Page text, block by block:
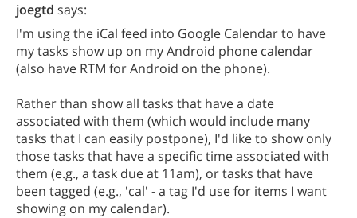
joegtd says:
I'm using the iCal feed into Google Calendar to have
my tasks show up on my Android phone calendar
(also have RTM for Android on the phone).
Rather than show all tasks that have a date
associated with them (which would include many
tasks that I can easily postpone), I'd like to show only
those tasks that have a specific time associated with
them (e.g., a task due at 11am), or tasks that have
been tagged (e.g., 'cal' - a tag I'd use for items I want
showing on my calendar).